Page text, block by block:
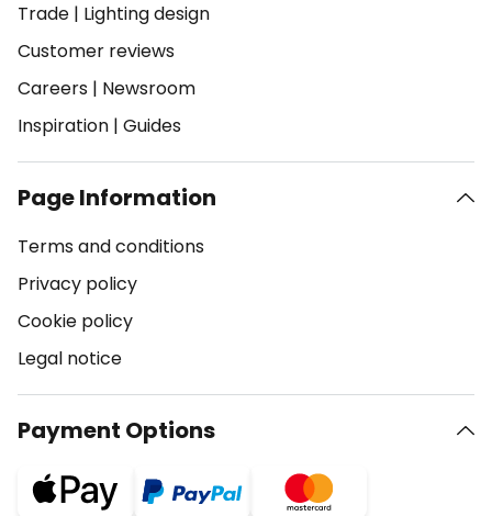
Trade | Lighting design
Customer reviews
Careers | Newsroom
Inspiration | Guides
Page Information
Terms and conditions
Privacy policy
Cookie policy
Legal notice
Payment Options